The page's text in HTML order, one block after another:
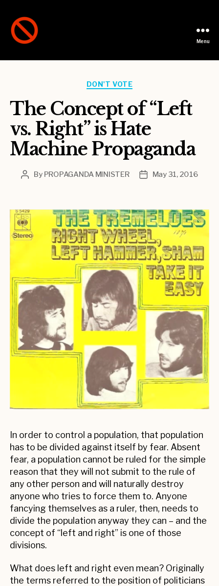
A
Menu
DON'T VOTE
The Concept of “Left
vs. Right” is Hate
Machine Propaganda
PostBy PROPAGANDA MINISTER
PostMay 31, 2016
In order to control a population, that population
has to be divided against itself by fear. Absent
fear, a population cannot be ruled for the simple
reason that they will not submit to the rule of
any other person and will naturally destroy
anyone who tries to force them to. Anyone
fancying themselves as a ruler, then, needs to
divide the population anyway they can – and the
concept of “left and right” is one of those
divisions.
What does left and right even mean? Originally
the terms referred to the position of politicians